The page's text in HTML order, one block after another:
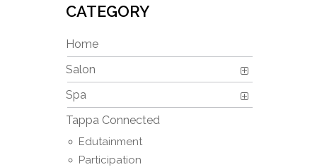
CATEGORY
Home
Salon
Spa
Tappa Connected
Edutainment
Participation